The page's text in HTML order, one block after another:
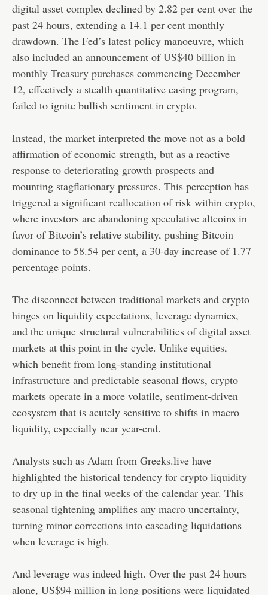
digital asset complex declined by 2.82 per cent over the
past 24 hours, extending a 14.1 per cent monthly
drawdown. The Fed’s latest policy manoeuvre, which
also included an announcement ofUS$40 billion in
monthly Treasury purchases commencing December
12, effectively a stealth quantitative easing program,
failed to ignite bullish sentiment in crypto.
Instead, the market interpreted the move not as a bold
affirmation of economic strength, but as a reactive
response to deteriorating growth prospects and
mounting stagflationary pressures. This perception has
triggered a significant reallocation of risk within crypto,
where investors are abandoning speculative altcoins in
favor of Bitcoin’s relative stability, pushing Bitcoin
dominance to 58.54 per cent, a 30-day increase of 1.77
percentage points.
The disconnect between traditional markets and crypto
hinges on liquidity expectations, leverage dynamics,
and the unique structural vulnerabilities of digital asset
markets at this point in the cycle. Unlike equities,
which benefit from long-standing institutional
infrastructure and predictable seasonal flows, crypto
markets operate in a more volatile, sentiment-driven
ecosystem that is acutely sensitive to shifts in macro
liquidity, especially near year-end.
Analysts such as Adam from Greeks.live have
highlighted the historical tendency for crypto liquidity
to dry up in the final weeks of the calendar year. This
seasonal tightening amplifies any macro uncertainty,
turning minor corrections into cascading liquidations
when leverage is high.
And leverage was indeed high. Over the past 24 hours
alone, US$94 million in long positions were liquidated